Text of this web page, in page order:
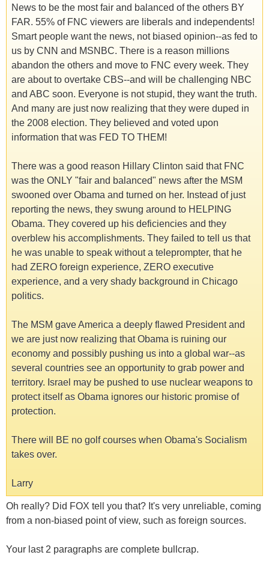
News to be the most fair and balanced of the others BY
FAR. 55% of FNC viewers are liberals and independents!
Smart people want the news, not biased opinion--as fed to
us by CNN and MSNBC. There is a reason millions
abandon the others and move to FNC every week. They
are about to overtake CBS--and will be challenging NBC
and ABC soon. Everyone is not stupid, they want the truth.
And many are just now realizing that they were duped in
the 2008 election. They believed and voted upon
information that was FED TO THEM!
There was a good reason Hillary Clinton said that FNC
was the ONLY "fair and balanced" news after the MSM
swooned over Obama and turned on her. Instead of just
reporting the news, they swung around to HELPING
Obama. They covered up his deficiencies and they
overblew his accomplishments. They failed to tell us that
he was unable to speak without a teleprompter, that he
had ZERO foreign experience, ZERO executive
experience, and a very shady background in Chicago
politics.
The MSM gave America a deeply flawed President and
we are just now realizing that Obama is ruining our
economy and possibly pushing us into a global war--as
several countries see an opportunity to grab power and
territory. Israel may be pushed to use nuclear weapons to
protect itself as Obama ignores our historic promise of
protection.
There will BE no golf courses when Obama's Socialism
takes over.
Larry
Oh really? Did FOX tell you that? It's very unreliable, coming
from a non-biased point of view, such as foreign sources.
Your last 2 paragraphs are complete bullcrap.